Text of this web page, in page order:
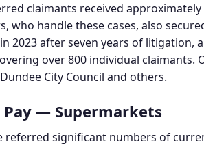
claimants received approximately
who handle these cases, also
2023 after seven years of
over 800 individual claimants.
City Council and others.
Pay — Supermarkets
referred significant numbers of